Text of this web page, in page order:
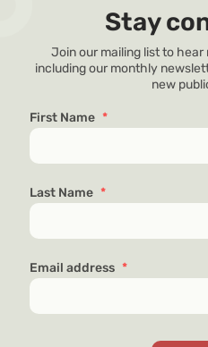
Stay
Join our mailing list to hear
including our monthly
new
First Name *
Last Name *
Email address *